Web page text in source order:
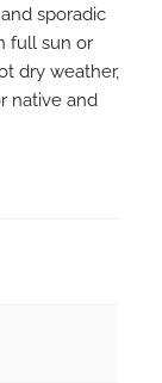
sporadic
full sun or
dry weather,
native and